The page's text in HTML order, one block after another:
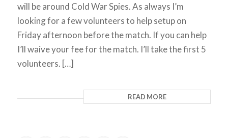
will be around Cold War Spies. As always I’m
looking for a few volunteers to help setup on
Friday afternoon before the match. If you can help
I’ll waive your fee for the match. I’ll take the first 5
volunteers. […]
READ MORE